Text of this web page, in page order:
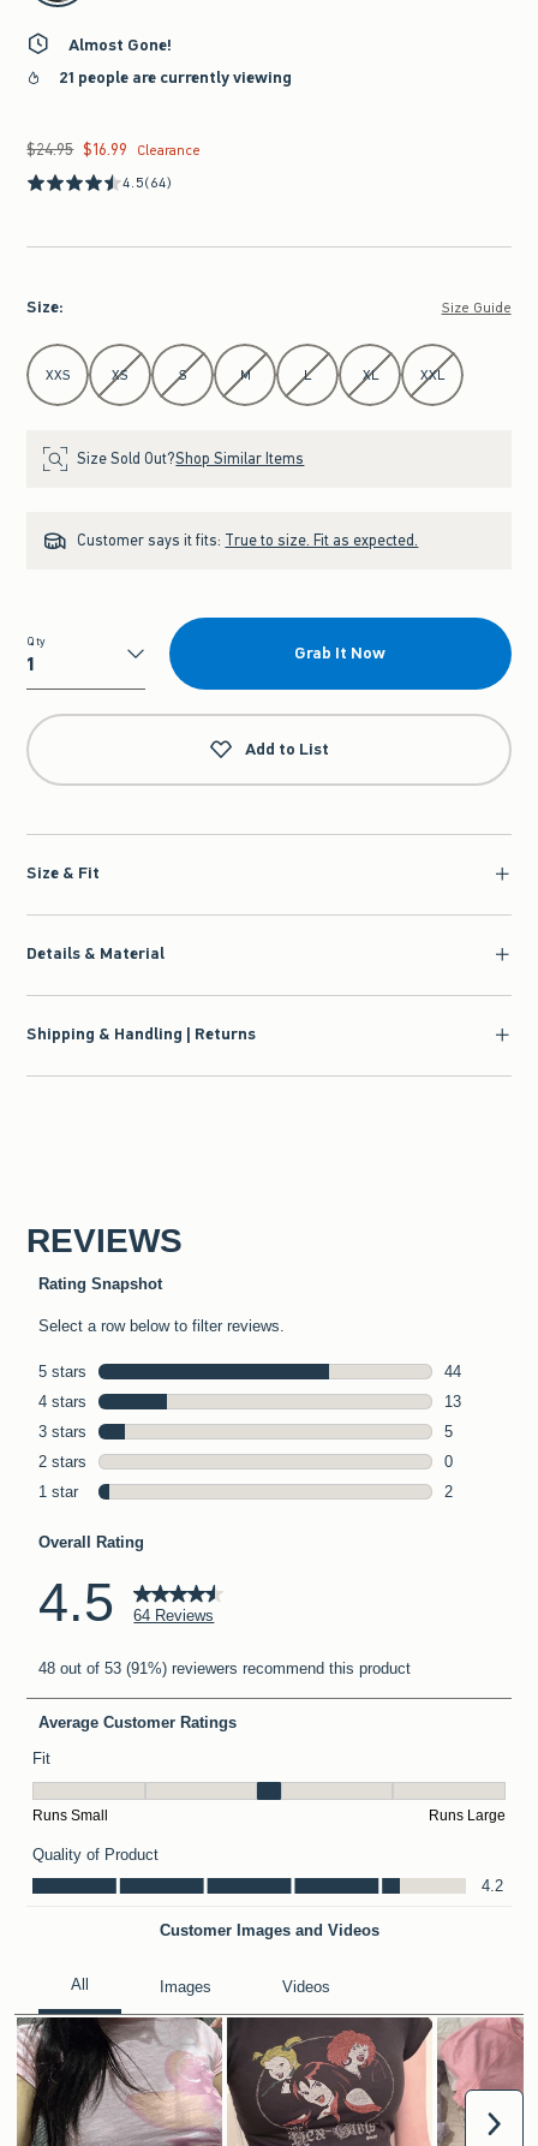
Almost Gone!
21 people are currently viewing
Was $24.95, now $16.99
$24.95 $16.99
Clearance
4.5(64)
Size: Size Guide
Select Size
XXS XS S M L XL XXL
Size Sold Out?Shop Similar Items
Customer says it fits: True to size. Fit as expected.
Qty
Qty
Grab It Now
Add to List
Size & Fit
Details & Material
Shipping & Handling | Returns